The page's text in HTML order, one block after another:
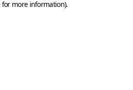
for more information).